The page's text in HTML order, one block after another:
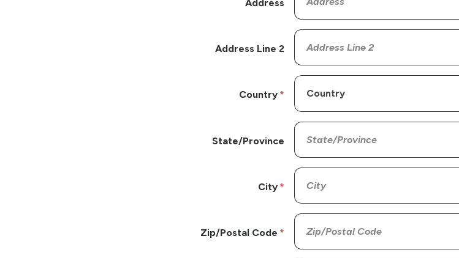
Address
Address Line 2
Country
State/Province
City
Zip/Postal Code